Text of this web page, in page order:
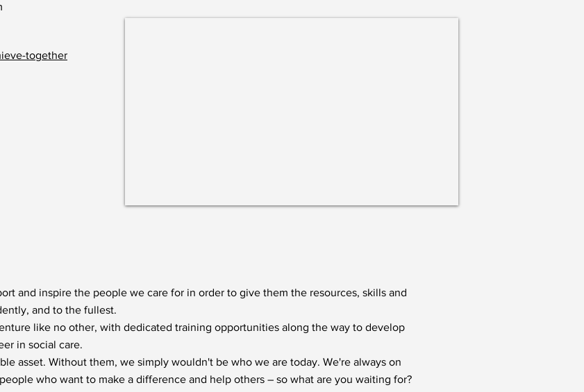
together
and inspire the people we care for in order to give them the resources, skills and
and to the fullest.
like no other, with dedicated training opportunities along the way to develop
in social care.
asset. Without them, we simply wouldn't be who we are today. We're always on
who want to make a difference and help others – so what are you waiting for?